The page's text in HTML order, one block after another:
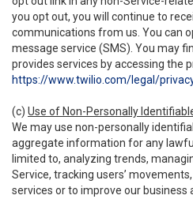
you opt out, you will continue to
communications from us. You can
message service (SMS). You may
provides services by accessing the
https://www.twilio.com/legal/
(c) Use of Non-Personally
We may use non-personally
aggregate information for any
limited to, analyzing trends,
Service, tracking users’
services or to improve our business